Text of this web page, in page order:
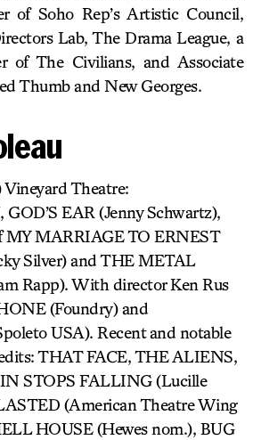
of Soho Rep’s Artistic Council,
Lab, The Drama League, a
of The Civilians, and Associate
Thumb and New Georges.
Theatre:
EAR (Jenny Schwartz),
MY MARRIAGE TO ERNEST
Silver) and THE METAL
Rapp). With director Ken Rus
(Foundry) and
USA). Recent and notable
THAT FACE, THE ALIENS,
STOPS FALLING (Lucille
(American Theatre Wing
HOUSE (Hewes nom.), BUG